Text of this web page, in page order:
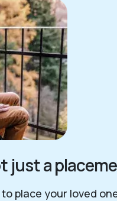
just a
place your loved